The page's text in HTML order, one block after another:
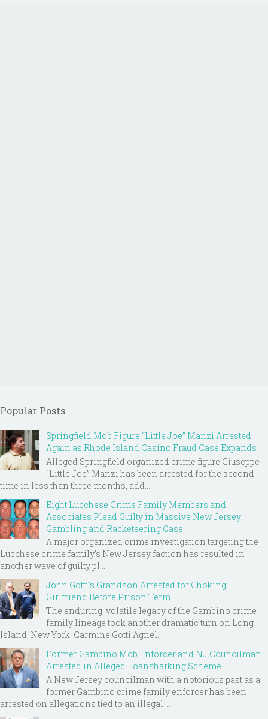
Popular Posts
Springfield Mob Figure “Little Joe” Manzi Arrested
Again as Rhode Island Casino Fraud Case Expands
Alleged Springfield organized crime figure Giuseppe
“Little Joe” Manzi has been arrested for the second
time in less than three months, add...
Eight Lucchese Crime Family Members and
Associates Plead Guilty in Massive New Jersey
Gambling and Racketeering Case
A major organized crime investigation targeting the
Lucchese crime family's New Jersey faction has resulted in
another wave of guilty pl...
John Gotti’s Grandson Arrested for Choking
Girlfriend Before Prison Term
The enduring, volatile legacy of the Gambino crime
family lineage took another dramatic turn on Long
Island, New York. Carmine Gotti Agnel...
Former Gambino Mob Enforcer and NJ Councilman
Arrested in Alleged Loansharking Scheme
A New Jersey councilman with a notorious past as a
former Gambino crime family enforcer has been
arrested on allegations tied to an illegal ...